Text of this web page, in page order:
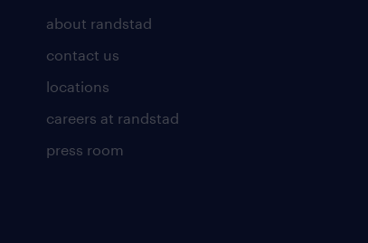
about randstad
contact us
locations
careers at randstad
press room